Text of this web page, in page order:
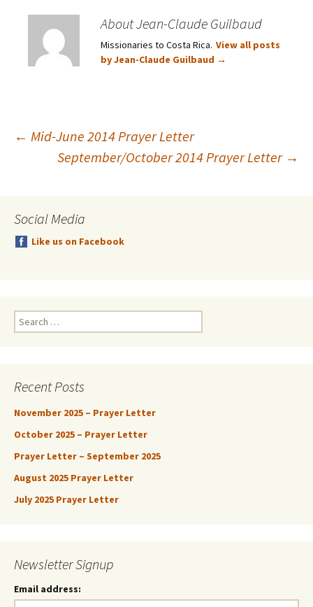
About Jean-Claude Guilbaud
Missionaries to Costa Rica. View all posts
by Jean-Claude Guilbaud →
Post
← Mid-June 2014 Prayer Letter
September/October 2014 Prayer Letter →
Social Media
Like us on Facebook
Search
for:
Recent Posts
November 2025 – Prayer Letter
October 2025 – Prayer Letter
Prayer Letter – September 2025
August 2025 Prayer Letter
July 2025 Prayer Letter
Newsletter Signup
Email address: